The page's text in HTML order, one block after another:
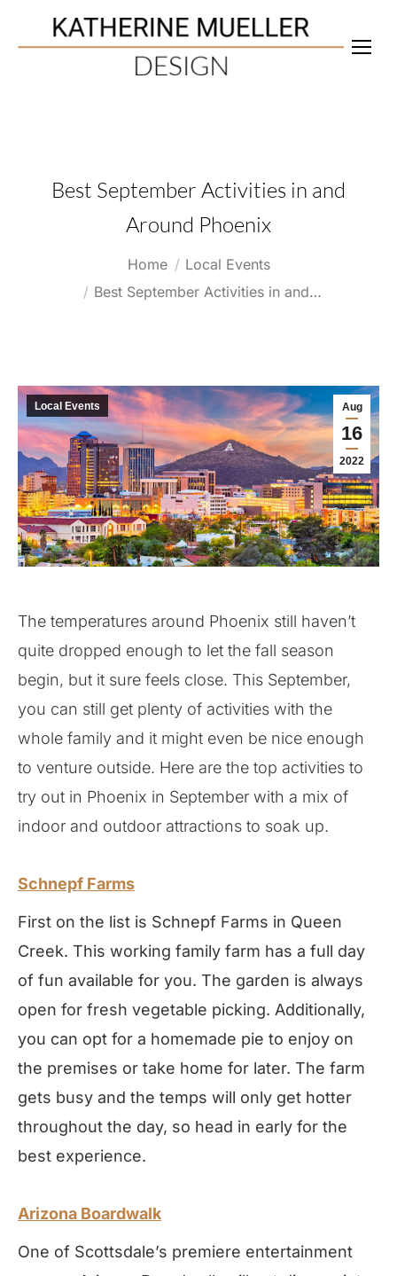
Best September Activities in and
Around Phoenix
Home
Local Events
Best September Activities in and…
Aug
16
2022
Local Events
The temperatures around Phoenix still haven’t
quite dropped enough to let the fall season
begin, but it sure feels close. This September,
you can still get plenty of activities with the
whole family and it might even be nice enough
to venture outside. Here are the top activities to
try out in Phoenix in September with a mix of
indoor and outdoor attractions to soak up.
Schnepf Farms
First on the list is Schnepf Farms in Queen
Creek. This working family farm has a full day
of fun available for you. The garden is always
open for fresh vegetable picking. Additionally,
you can opt for a homemade pie to enjoy on
the premises or take home for later. The farm
gets busy and the temps will only get hotter
throughout the day, so head in early for the
best experience.
Arizona Boardwalk
One of Scottsdale’s premiere entertainment